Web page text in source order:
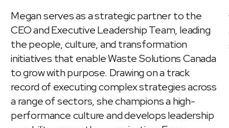
Megan serves as a strategic partner to the
CEO and Executive Leadership Team, leading
the people, culture, and transformation
initiatives that enable Waste Solutions Canada
to grow with purpose. Drawing on a track
record of executing complex strategies across
a range of sectors, she champions a high-
performance culture and develops leadership